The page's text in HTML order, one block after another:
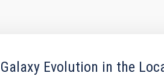
Galaxy Evolution in the